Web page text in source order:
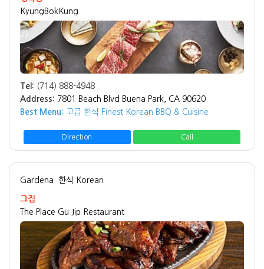
KyungBokKung
Tel: (714) 888-4948
Address: 7801 Beach Blvd Buena Park, CA 90620
Best Menu: 고급 한식 Finest Korean BBQ & Cuisine
Direction Call
Gardena 한식 Korean
그집
The Place Gu Jip Restaurant